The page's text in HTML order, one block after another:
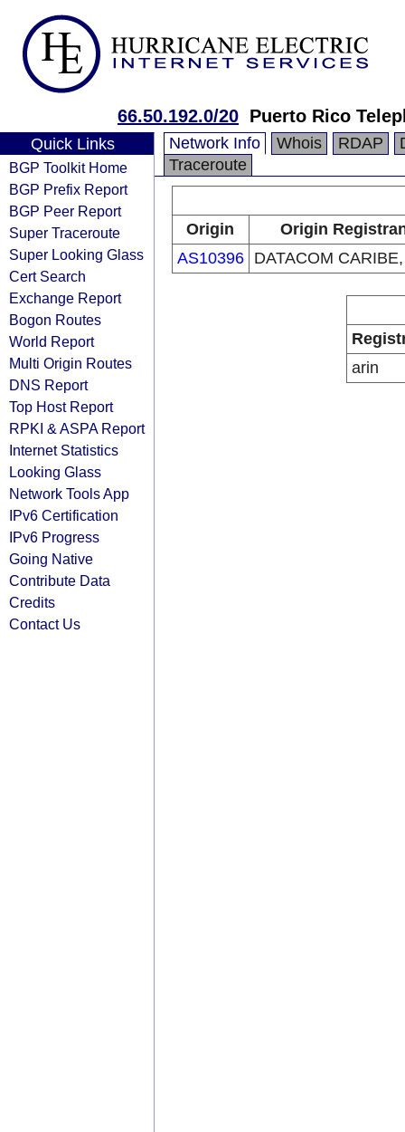
66.50.192.0/20 Puerto Rico
Quick Links
BGP Toolkit Home
BGP Prefix Report
BGP Peer Report
Super Traceroute
Super Looking Glass
Cert Search
Exchange Report
Bogon Routes
World Report
Multi Origin Routes
DNS Report
Top Host Report
RPKI & ASPA Report
Internet Statistics
Looking Glass
Network Tools App
IPv6 Certification
IPv6 Progress
Going Native
Contribute Data
Credits
Contact Us
Network Info Whois RDAP
Traceroute
Origin
Origin
AS10396
DATACOM
arin